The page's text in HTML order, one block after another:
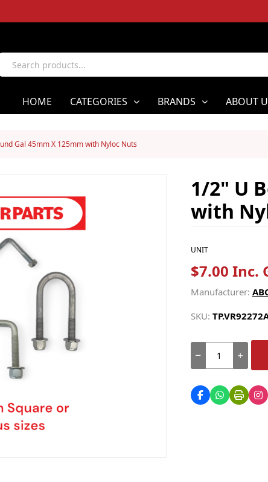
HOME CATEGORIES BRANDS ABOUT
Gal 45mm X 125mm with Nyloc Nuts
1/2" U
with
UNIT
$7.00 Inc.
Manufacturer:
SKU: